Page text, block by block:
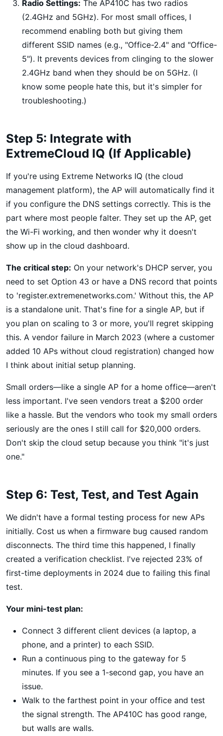
Radio Settings: The AP410C has two radios
(2.4GHz and 5GHz). For most small offices, I
recommend enabling both but giving them
different SSID names (e.g., "Office-2.4" and "Office-
5"). It prevents devices from clinging to the slower
2.4GHz band when they should be on 5GHz. (I
know some people hate this, but it's simpler for
troubleshooting.)
Step 5: Integrate with
ExtremeCloud IQ (If Applicable)
If you're using Extreme Networks IQ (the cloud
management platform), the AP will automatically find it
if you configure the DNS settings correctly. This is the
part where most people falter. They set up the AP, get
the Wi-Fi working, and then wonder why it doesn't
show up in the cloud dashboard.
The critical step: On your network's DHCP server, you
need to set Option 43 or have a DNS record that points
to 'register.extremenetworks.com.' Without this, the AP
is a standalone unit. That's fine for a single AP, but if
you plan on scaling to 3 or more, you'll regret skipping
this. A vendor failure in March 2023 (where a customer
added 10 APs without cloud registration) changed how
I think about initial setup planning.
Small orders—like a single AP for a home office—aren't
less important. I've seen vendors treat a $200 order
like a hassle. But the vendors who took my small orders
seriously are the ones I still call for $20,000 orders.
Don't skip the cloud setup because you think "it's just
one."
Step 6: Test, Test, and Test Again
We didn't have a formal testing process for new APs
initially. Cost us when a firmware bug caused random
disconnects. The third time this happened, I finally
created a verification checklist. I've rejected 23% of
first-time deployments in 2024 due to failing this final
test.
Your mini-test plan:
Connect 3 different client devices (a laptop, a
phone, and a printer) to each SSID.
Run a continuous ping to the gateway for 5
minutes. If you see a 1-second gap, you have an
issue.
Walk to the farthest point in your office and test
the signal strength. The AP410C has good range,
but walls are walls.